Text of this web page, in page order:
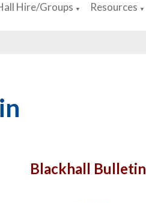
Hire/Groups ▼ Resources ▼
Blackhall Bulletin